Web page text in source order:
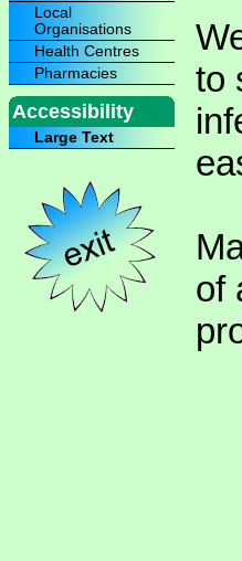
Local
Organisations
Health Centres
Pharmacies
Accessibility
Large Text
to
of